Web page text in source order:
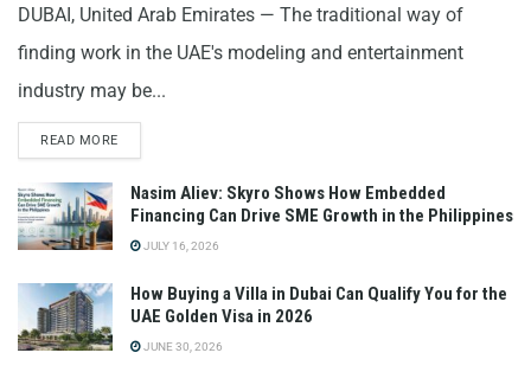
DUBAI, United Arab Emirates — The traditional way of
finding work in the UAE's modeling and entertainment
industry may be...
READ MORE
Nasim Aliev: Skyro Shows How Embedded
Financing Can Drive SME Growth in the Philippines
JULY 16, 2026
How Buying a Villa in Dubai Can Qualify You for the
UAE Golden Visa in 2026
JUNE 30, 2026